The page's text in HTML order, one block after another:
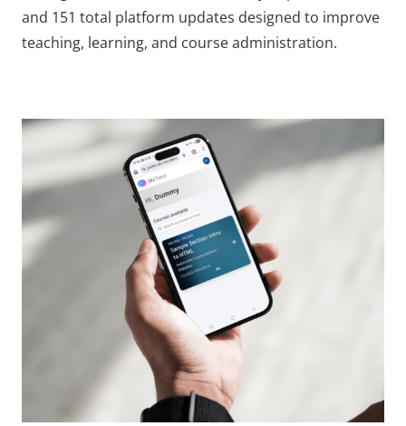
and 151 total platform updates designed to improve
teaching, learning, and course administration.